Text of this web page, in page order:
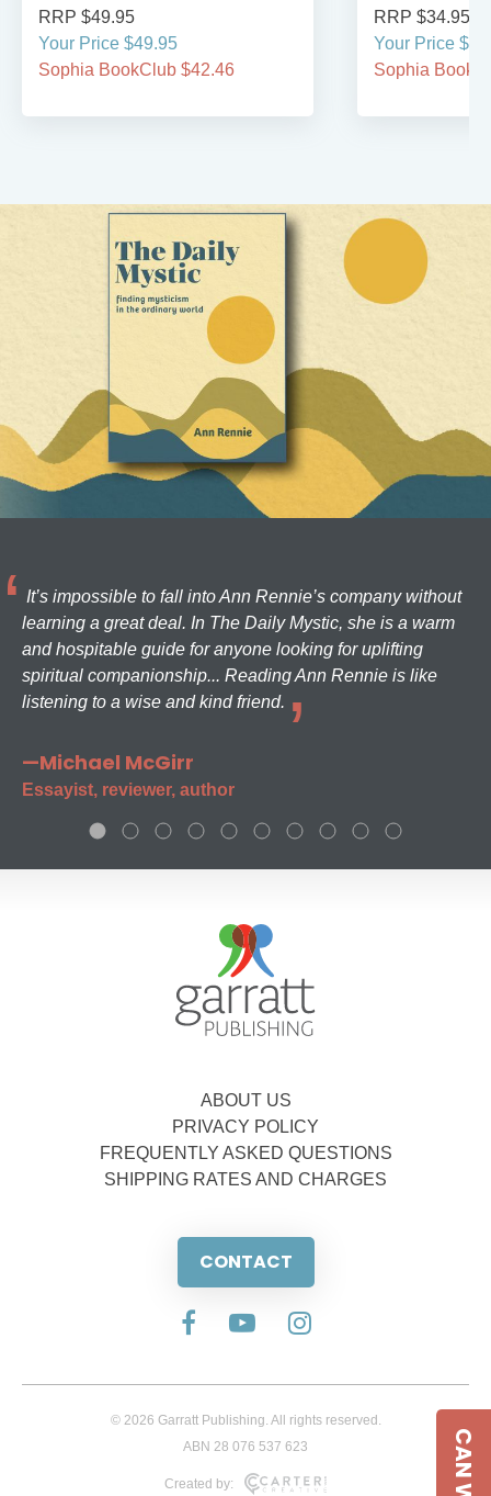
RRP $49.95
Your Price $49.95
Sophia BookClub $42.46
RRP $34.95
Your Price
Sophia
It’s impossible to fall into Ann Rennie’s company without
learning a great deal. In The Daily Mystic, she is a warm
and hospitable guide for anyone looking for uplifting
spiritual companionship... Reading Ann Rennie is like
listening to a wise and kind friend.
—Michael McGirr
Essayist, reviewer, author
ABOUT US
PRIVACY POLICY
FREQUENTLY ASKED QUESTIONS
SHIPPING RATES AND CHARGES
CONTACT
© 2026 Garratt Publishing. All rights reserved.
ABN 28 076 537 623
Created by: